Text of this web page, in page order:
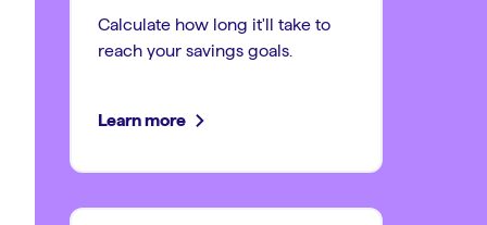
Calculate how long it'll take to
reach your savings goals.
Learn more